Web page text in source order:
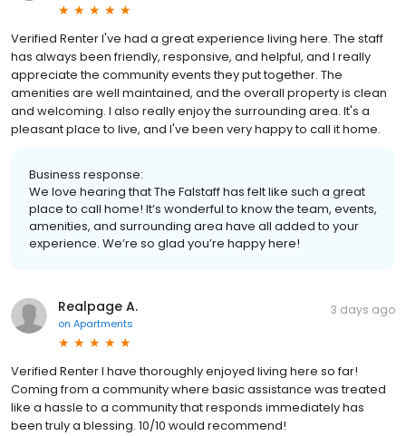
Verified Renter I've had a great experience living here. The staff
has always been friendly, responsive, and helpful, and I really
appreciate the community events they put together. The
amenities are well maintained, and the overall property is clean
and welcoming. I also really enjoy the surrounding area. It's a
pleasant place to live, and I've been very happy to call it home.
Business response:
We love hearing that The Falstaff has felt like such a great
place to call home! It’s wonderful to know the team, events,
amenities, and surrounding area have all added to your
experience. We’re so glad you’re happy here!
Realpage A.
on Apartments
3 days ago
Verified Renter I have thoroughly enjoyed living here so far!
Coming from a community where basic assistance was treated
like a hassle to a community that responds immediately has
been truly a blessing. 10/10 would recommend!